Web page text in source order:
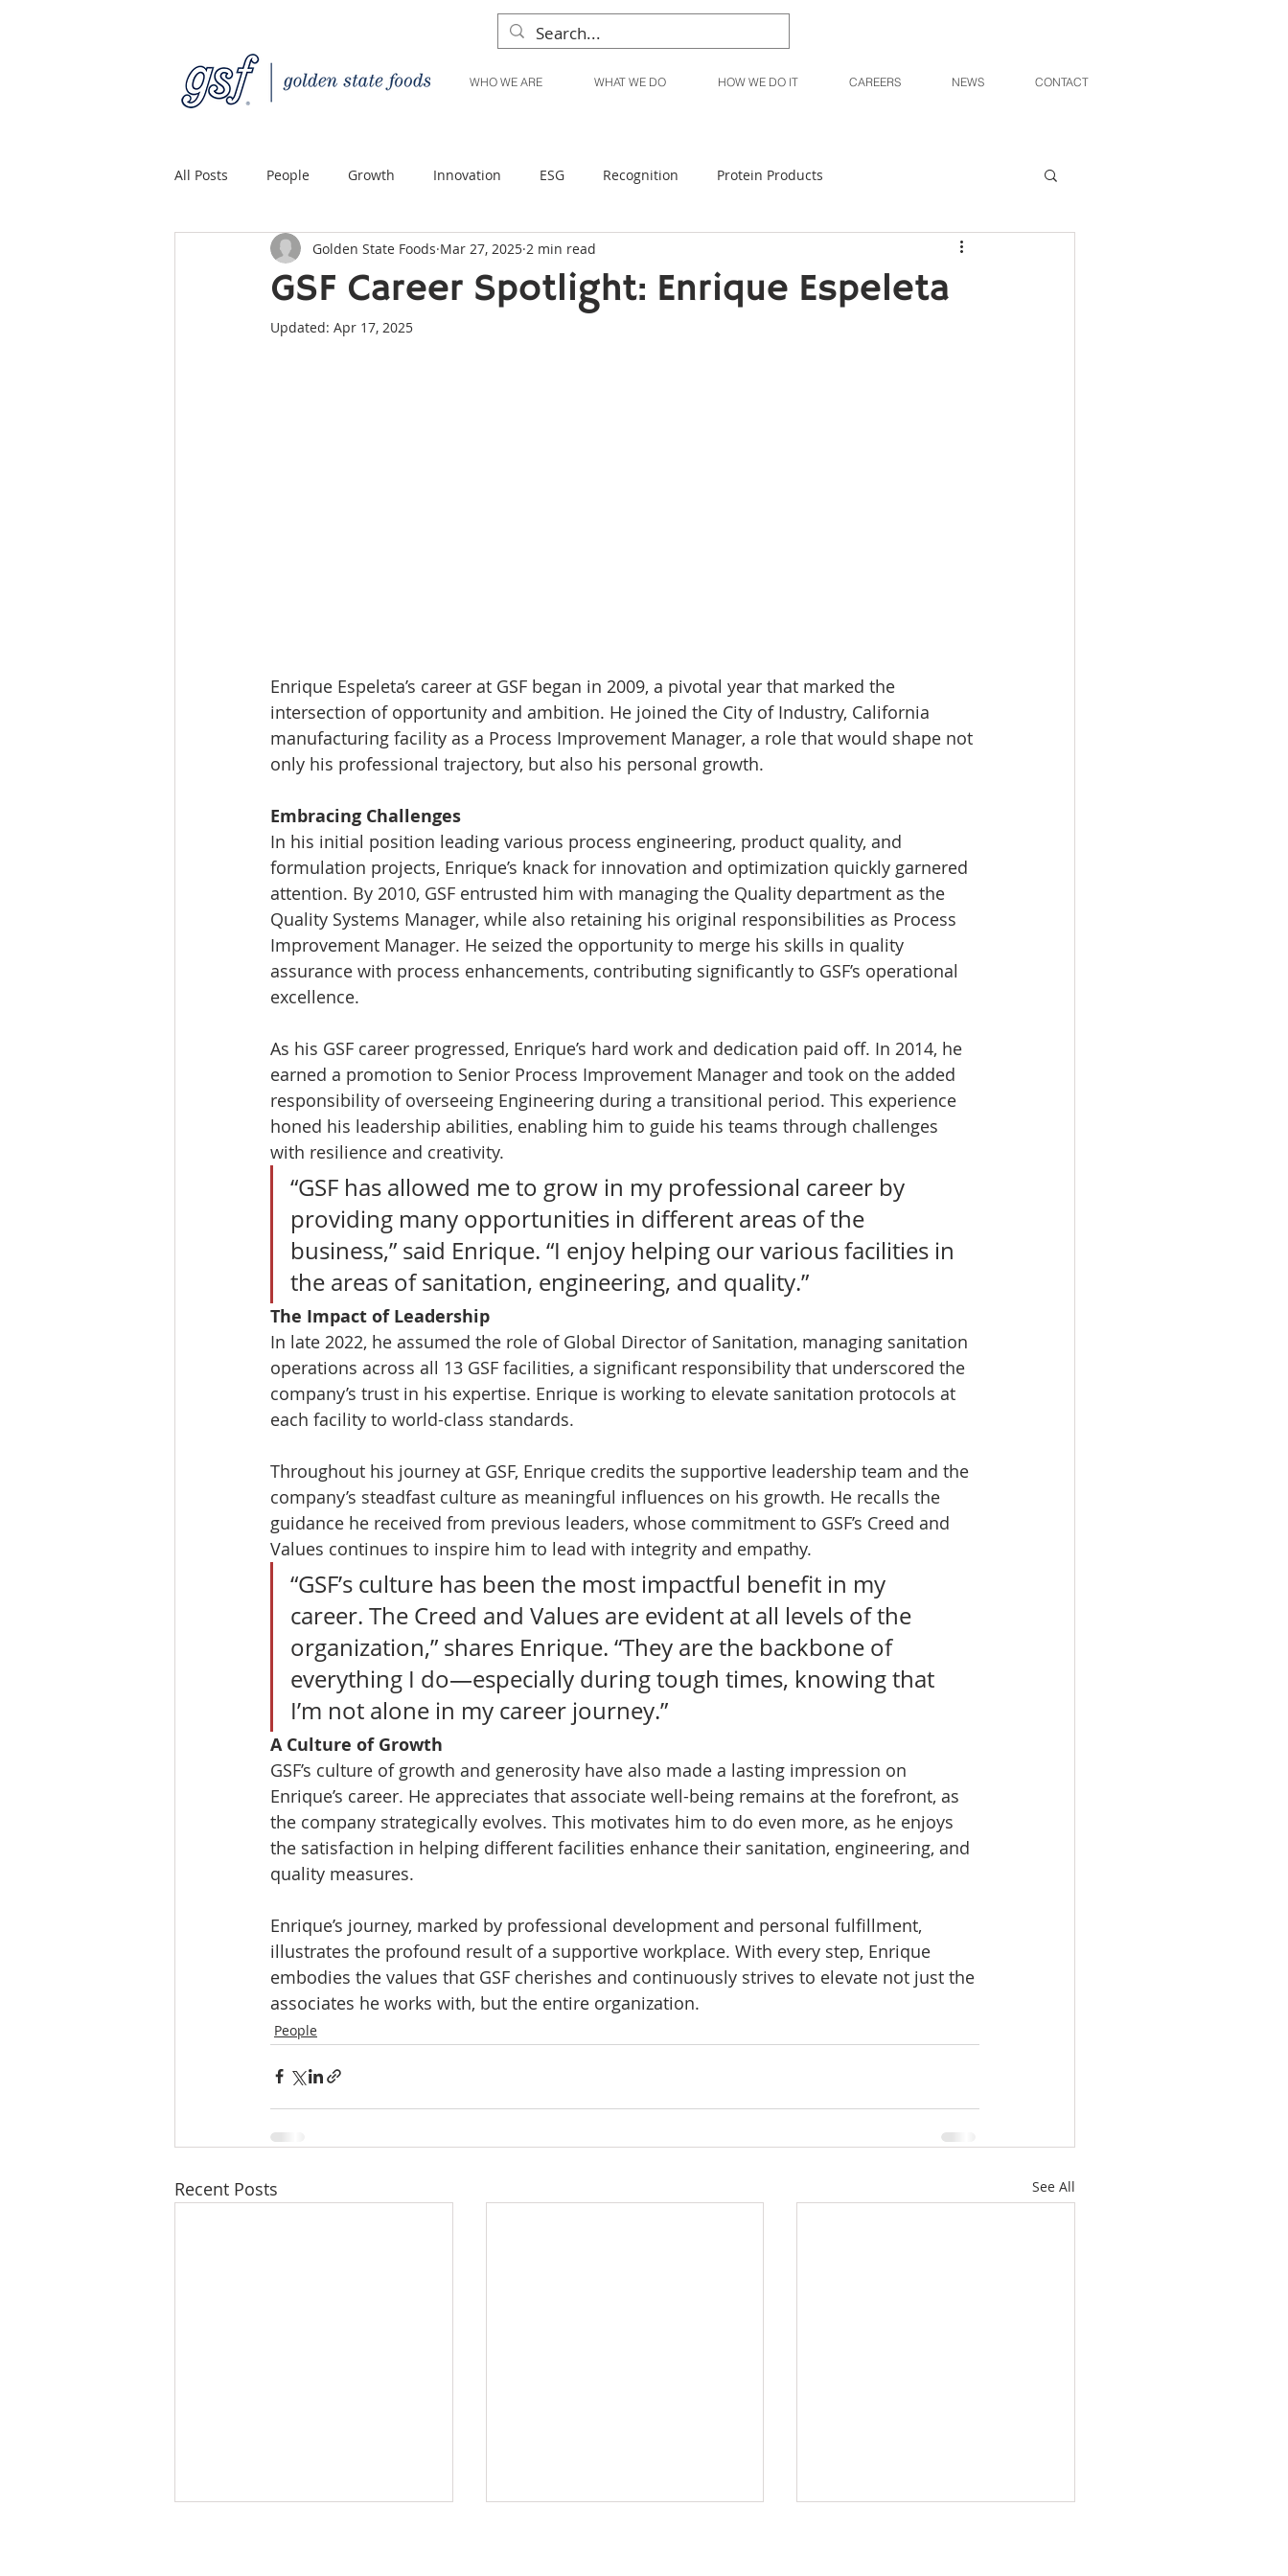
WHO WE ARE WHAT WE DO HOW WE DO IT CAREERS NEWS CONTACT
All Posts People Growth Innovation ESG Recognition Protein Products
Quality Custom Distribution Liquid Products Produce Products
GSF Career Spotlight: Enrique Espeleta
Golden State Foods Mar 27, 2025 2 min read
Updated: Apr 17, 2025
Enrique Espeleta’s career at GSF began in 2009, a pivotal year that marked the
intersection of opportunity and ambition. He joined the City of Industry, California
manufacturing facility as a Process Improvement Manager, a role that would shape not
only his professional trajectory, but also his personal growth.
Embracing Challenges
In his initial position leading various process engineering, product quality, and
formulation projects, Enrique’s knack for innovation and optimization quickly garnered
attention. By 2010, GSF entrusted him with managing the Quality department as the
Quality Systems Manager, while also retaining his original responsibilities as Process
Improvement Manager. He seized the opportunity to merge his skills in quality
assurance with process enhancements, contributing significantly to GSF’s operational
excellence.
As his GSF career progressed, Enrique’s hard work and dedication paid off. In 2014, he
earned a promotion to Senior Process Improvement Manager and took on the added
responsibility of overseeing Engineering during a transitional period. This experience
honed his leadership abilities, enabling him to guide his teams through challenges
with resilience and creativity.
“GSF has allowed me to grow in my professional career by
providing many opportunities in different areas of the
business,” said Enrique. “I enjoy helping our various facilities in
the areas of sanitation, engineering, and quality.”
The Impact of Leadership
In late 2022, he assumed the role of Global Director of Sanitation, managing sanitation
operations across all 13 GSF facilities, a significant responsibility that underscored the
company’s trust in his expertise. Enrique is working to elevate sanitation protocols at
each facility to world-class standards.
Throughout his journey at GSF, Enrique credits the supportive leadership team and the
company’s steadfast culture as meaningful influences on his growth. He recalls the
guidance he received from previous leaders, whose commitment to GSF’s Creed and
Values continues to inspire him to lead with integrity and empathy.
“GSF’s culture has been the most impactful benefit in my
career. The Creed and Values are evident at all levels of the
organization,” shares Enrique. “They are the backbone of
everything I do—especially during tough times, knowing that
I’m not alone in my career journey.”
A Culture of Growth
GSF’s culture of growth and generosity have also made a lasting impression on
Enrique’s career. He appreciates that associate well-being remains at the forefront, as
the company strategically evolves. This motivates him to do even more, as he enjoys
the satisfaction in helping different facilities enhance their sanitation, engineering, and
quality measures.
Enrique’s journey, marked by professional development and personal fulfillment,
illustrates the profound result of a supportive workplace. With every step, Enrique
embodies the values that GSF cherishes and continuously strives to elevate not just the
associates he works with, but the entire organization.
People
Recent Posts See All